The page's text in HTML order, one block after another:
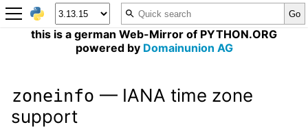
this is a german Web-Mirror of PYTHON.ORG
powered by Domainunion AG
zoneinfo — IANA time zone
support